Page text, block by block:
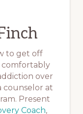
to get off
comfortably
over
counselor at
Present
Coach,